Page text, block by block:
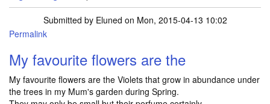
Submitted by Eluned on Mon, 2015-04-13 10:02
Permalink
My favourite flowers are the
My favourite flowers are the Violets that grow in abundance under
the trees in my Mum's garden during Spring.